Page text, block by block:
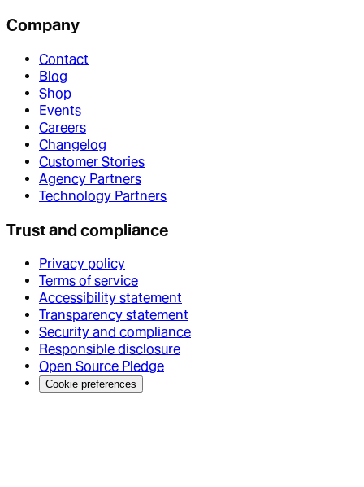
Company
Contact
Blog
Shop
Events
Careers
Changelog
Customer Stories
Agency Partners
Technology Partners
Trust and compliance
Privacy policy
Terms of service
Accessibility statement
Transparency statement
Security and compliance
Responsible disclosure
Open Source Pledge
Cookie preferences